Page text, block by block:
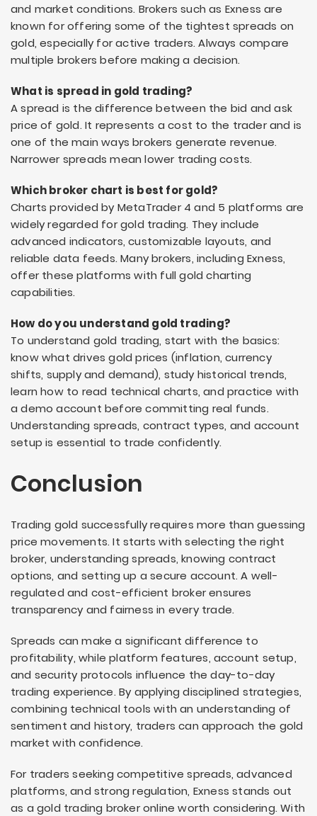
and market conditions. Brokers such as Exness are
known for offering some of the tightest spreads on
gold, especially for active traders. Always compare
multiple brokers before making a decision.
What is spread in gold trading?
A spread is the difference between the bid and ask
price of gold. It represents a cost to the trader and is
one of the main ways brokers generate revenue.
Narrower spreads mean lower trading costs.
Which broker chart is best for gold?
Charts provided by MetaTrader 4 and 5 platforms are
widely regarded for gold trading. They include
advanced indicators, customizable layouts, and
reliable data feeds. Many brokers, including Exness,
offer these platforms with full gold charting
capabilities.
How do you understand gold trading?
To understand gold trading, start with the basics:
know what drives gold prices (inflation, currency
shifts, supply and demand), study historical trends,
learn how to read technical charts, and practice with
a demo account before committing real funds.
Understanding spreads, contract types, and account
setup is essential to trade confidently.
Conclusion
Trading gold successfully requires more than guessing
price movements. It starts with selecting the right
broker, understanding spreads, knowing contract
options, and setting up a secure account. A well-
regulated and cost-efficient broker ensures
transparency and fairness in every trade.
Spreads can make a significant difference to
profitability, while platform features, account setup,
and security protocols influence the day-to-day
trading experience. By applying disciplined strategies,
combining technical tools with an understanding of
sentiment and history, traders can approach the gold
market with confidence.
For traders seeking competitive spreads, advanced
platforms, and strong regulation, Exness stands out
as a gold trading broker online worth considering. With